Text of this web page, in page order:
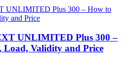
UNLIMITED Plus 300 –
Load, Validity and Price